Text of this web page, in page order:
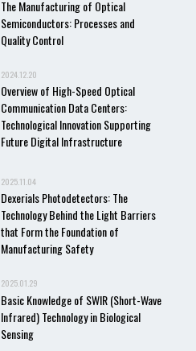
The Manufacturing of Optical
Semiconductors: Processes and
Quality Control
2024.12.20
Overview of High-Speed Optical
Communication Data Centers:
Technological Innovation Supporting
Future Digital Infrastructure
2025.11.04
Dexerials Photodetectors: The
Technology Behind the Light Barriers
that Form the Foundation of
Manufacturing Safety
2025.01.29
Basic Knowledge of SWIR (Short-Wave
Infrared) Technology in Biological
Sensing